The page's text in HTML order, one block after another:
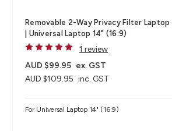
Removable 2-Way Privacy Filter
| Universal Laptop 14" (16:9)
1 review
AUD $109.95 inc. GST
AUD $99.95 ex. GST
For Universal Laptop 14" (16:9)